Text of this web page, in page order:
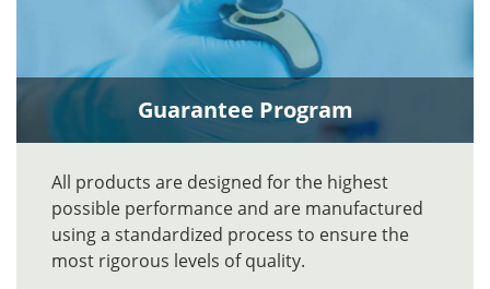
Guarantee Program
All products are designed for the highest
possible performance and are manufactured
using a standardized process to ensure the
most rigorous levels of quality.